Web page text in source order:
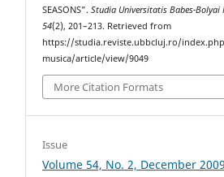
SEASONS”.Studia Universitatis Babes-Bolyai
54(2), 201–213. Retrieved from
https://studia.reviste.ubbcluj.ro/
musica/article/view/9049
More Citation Formats
Issue
Volume 54, No. 2, December 2009